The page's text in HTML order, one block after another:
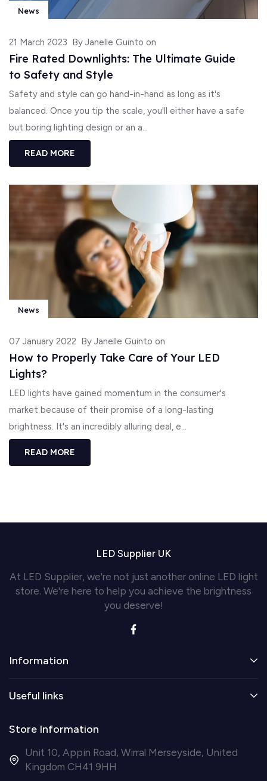
News
21 March 2023 By Janelle Guinto on
Fire Rated Downlights: The Ultimate Guide
to Safety and Style
Safety and style can go hand-in-hand as long as it's
balanced. Once you tip the scale, you'll either have a safe
but boring lighting design or an a...
READ MORE
News
07 January 2022 By Janelle Guinto on
How to Properly Take Care of Your LED
Lights?
LED lights have gained momentum in the consumer's
market because of their promise of a long-lasting
brightness. It's an incredibly alluring deal, e...
READ MORE
LED Supplier UK
At LED Supplier, we're not just another online LED light
store. We're here to help you achieve the brightness
you deserve!
Information
Useful links
Store Information
Unit 10, Appin Road, Wirral Merseyside, United
Kingdom CH41 9HH